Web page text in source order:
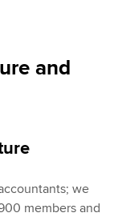
and
we
members and